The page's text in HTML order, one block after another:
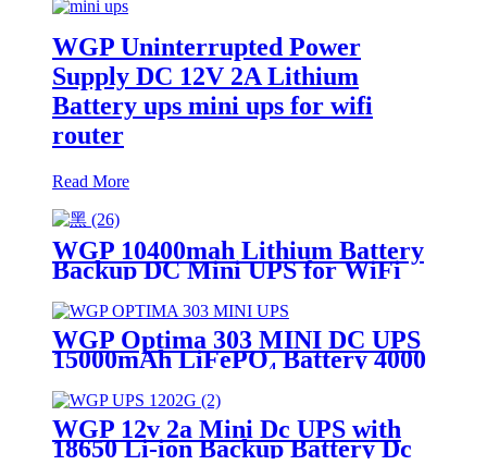
WGP Uninterrupted Power
Supply DC 12V 2A Lithium
Battery ups mini ups for wifi
router
Read More
WGP 10400mah Lithium Battery
Backup DC Mini UPS for WiFi
WGP Optima 303 MINI DC UPS
15000mAh LiFePO₄ Battery 4000
Cycles QC3.0 USB & DC Outputs
for Router/Security Camera
WGP 12v 2a Mini Dc UPS with
18650 Li-ion Backup Battery Dc